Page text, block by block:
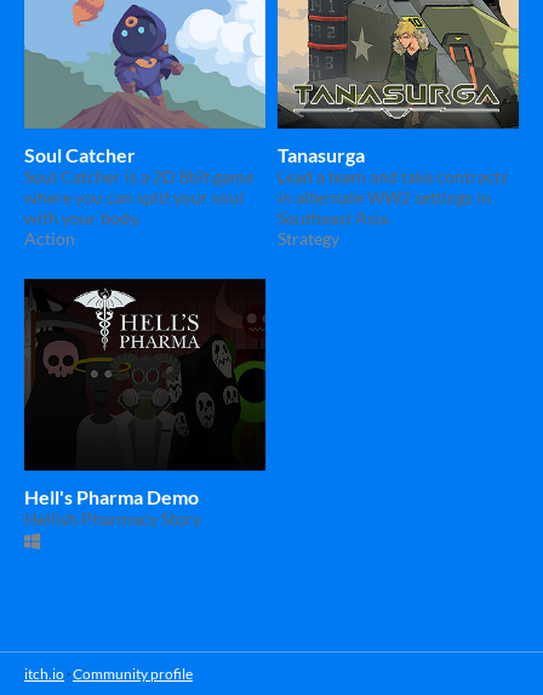
Soul Catcher
Soul Catcher is a 2D 8bit game
where you can split your soul
with your body.
Action
Tanasurga
Lead a team and take contracts
in alternate WW2 settings in
Southeast Asia.
Strategy
Hell's Pharma Demo
Hellish Pharmacy Story
itch.io·Community profile